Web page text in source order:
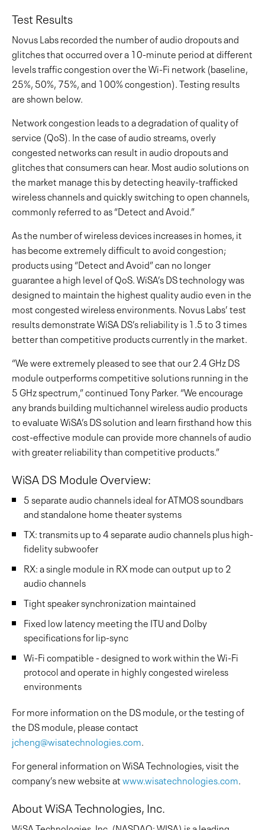
Test Results
Novus Labs recorded the number of audio dropouts and
glitches that occurred over a 10-minute period at different
levels traffic congestion over the Wi-Fi network (baseline,
25%, 50%, 75%, and 100% congestion).Testing results
are shown below.
Network congestion leads to a degradation of quality of
service (QoS). In the case of audio streams, overly
congested networks can result in audio dropouts and
glitches that consumers can hear. Most audio solutions on
the market manage this by detecting heavily-trafficked
wireless channels and quickly switching to open channels,
commonly referred to as “Detect and Avoid.”
As the number of wireless devices increases in homes, it
has become extremely difficult to avoid congestion;
products using “Detect and Avoid” can no longer
guarantee a high level of QoS. WiSA’s DS technology was
designed to maintain the highest quality audio even in the
most congested wireless environments. Novus Labs’ test
results demonstrate WiSA DS’s reliability is 1.5 to 3 times
better than competitive products currently in the market.
“We were extremely pleased to see that our 2.4 GHz DS
module outperforms competitive solutions running in the
5 GHz spectrum,” continued Tony Parker. “We encourage
any brands building multichannel wireless audio products
to evaluate WiSA’s DS solution and learn firsthand how this
cost-effective module can provide more channels of audio
with greater reliability than competitive products.”
WiSA DS Module Overview:
5 separate audio channels ideal for ATMOS soundbars
and standalone home theater systems
TX: transmits up to 4 separate audio channels plus high-
fidelity subwoofer
RX: a single module in RX mode can output up to 2
audio channels
Tight speaker synchronization maintained
Fixed low latency meeting the ITU and Dolby
specifications for lip-sync
Wi-Fi compatible - designed to work within the Wi-Fi
protocol and operate in highly congested wireless
environments
For more information on the DS module, or the testing of
the DS module, please contact
jcheng@wisatechnologies.com.
For general information on WiSA Technologies, visit the
company’s new website atwww.wisatechnologies.com.
About WiSA Technologies, Inc.